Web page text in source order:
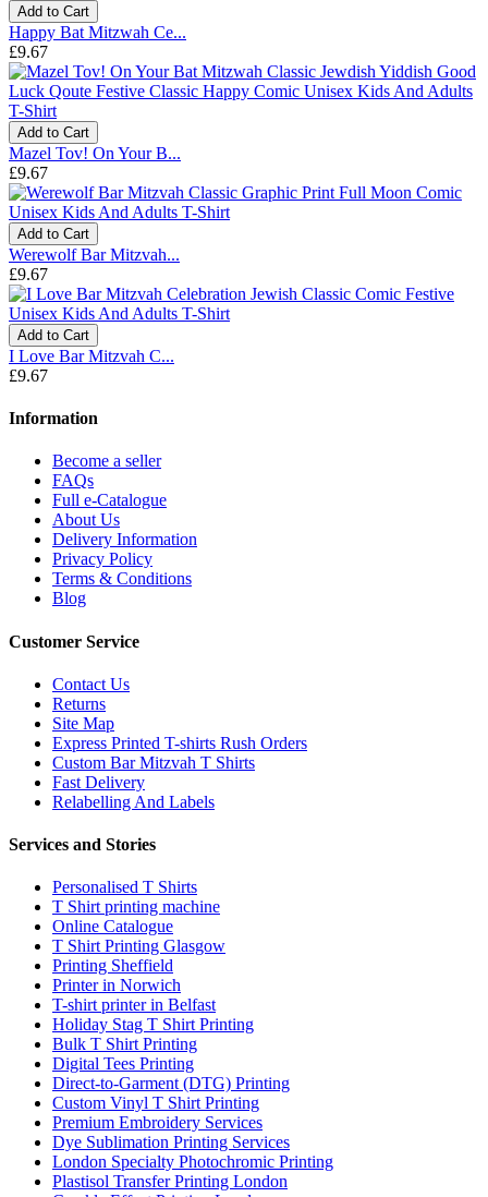
Add to Cart
Happy Bat Mitzwah Ce...
£9.67
Add to Cart
Mazel Tov! On Your B...
£9.67
Add to Cart
Werewolf Bar Mitzvah...
£9.67
Add to Cart
I Love Bar Mitzvah C...
£9.67
Information
Become a seller
FAQs
Full e-Catalogue
About Us
Delivery Information
Privacy Policy
Terms & Conditions
Blog
Customer Service
Contact Us
Returns
Site Map
Express Printed T-shirts Rush Orders
Custom Bar Mitzvah T Shirts
Fast Delivery
Relabelling And Labels
Services and Stories
Personalised T Shirts
T Shirt printing machine
Online Catalogue
T Shirt Printing Glasgow
Printing Sheffield
Printer in Norwich
T-shirt printer in Belfast
Holiday Stag T Shirt Printing
Bulk T Shirt Printing
Digital Tees Printing
Direct-to-Garment (DTG) Printing
Custom Vinyl T Shirt Printing
Premium Embroidery Services
Dye Sublimation Printing Services
London Specialty Photochromic Printing
Plastisol Transfer Printing London